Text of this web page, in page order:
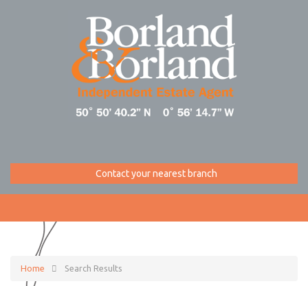
Contact your nearest branch
Home Search Results